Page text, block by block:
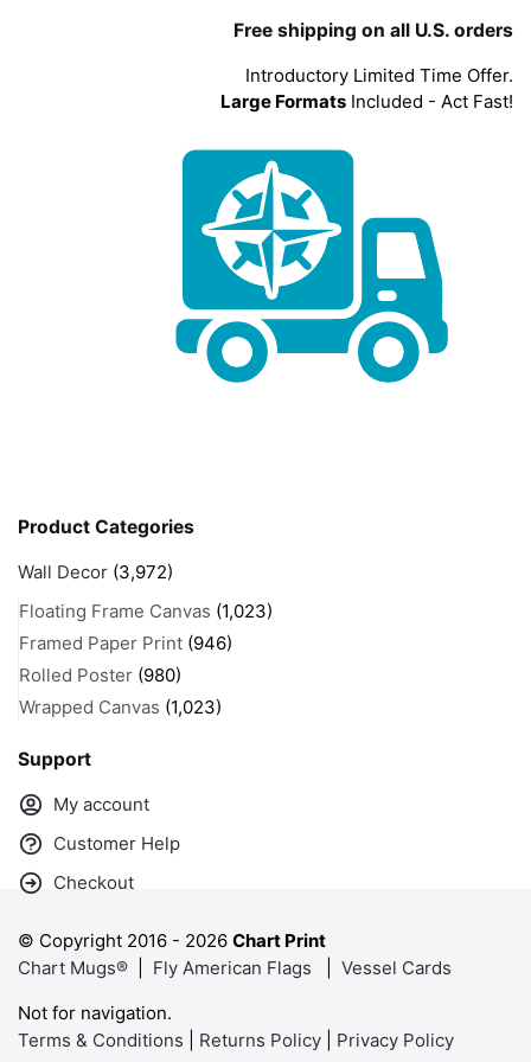
Free shipping on all U.S. orders
Introductory Limited Time Offer.
Large Formats Included - Act Fast!
Product Categories
Wall Decor (3,972)
Floating Frame Canvas (1,023)
Framed Paper Print (946)
Rolled Poster (980)
Wrapped Canvas (1,023)
Support
My account
Customer Help
Checkout
© Copyright 2016 - 2026 Chart Print
Chart Mugs®
Fly American Flags
Vessel Cards
Not for navigation.
Terms & Conditions
Returns Policy Privacy Policy